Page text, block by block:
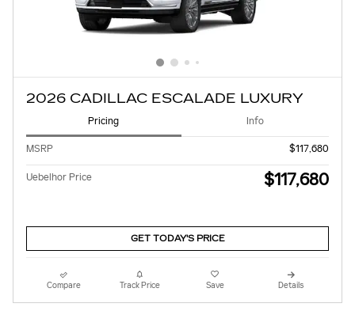
2026 CADILLAC ESCALADE LUXURY
Pricing Info
MSRP $117,680
Uebelhor Price $117,680
GET TODAY'S PRICE
Compare Track Price Save Details